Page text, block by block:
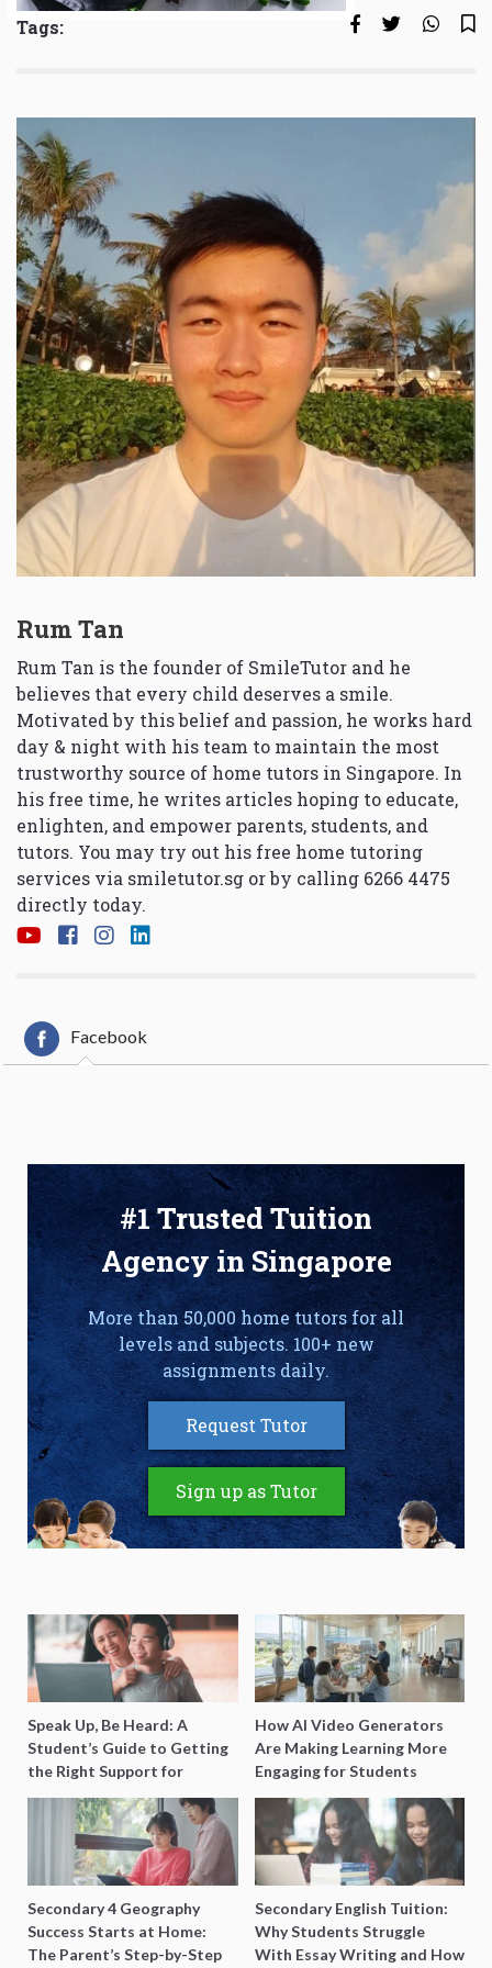
Tags:
Rum Tan
Rum Tan is the founder of SmileTutor and he
believes that every child deserves a smile.
Motivated by this belief and passion, he works hard
day & night with his team to maintain the most
trustworthy source of home tutors in Singapore. In
his free time, he writes articles hoping to educate,
enlighten, and empower parents, students, and
tutors. You may try out his free home tutoring
services via smiletutor.sg or by calling 6266 4475
directly today.
Facebook
#1 Trusted Tuition
Agency in Singapore
More than 50,000 home tutors for all
levels and subjects. 100+ new
assignments daily.
Request Tutor
Sign up as Tutor
Speak Up, Be Heard: A
Student’s Guide to Getting
the Right Support for
Special Needs Learning
How AI Video Generators
Are Making Learning More
Engaging for Students
Secondary 4 Geography
Success Starts at Home:
The Parent’s Step-by-Step
Secondary English Tuition:
Why Students Struggle
With Essay Writing and How